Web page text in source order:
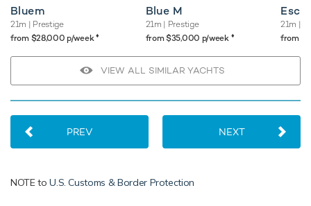
Bluem
21m | Prestige
from $28,000 p/week♦︎
Blue M
21m | Prestige
from $35,000 p/week ♦︎
21m |
from
VIEW ALL SIMILAR YACHTS
PREV NEXT
NOTE toU.S. Customs & Border Protection